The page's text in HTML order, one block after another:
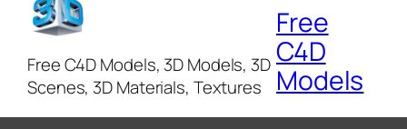
Free C4D Models, 3D Models, 3D
Scenes, 3D Materials, Textures
Free
C4D
Models